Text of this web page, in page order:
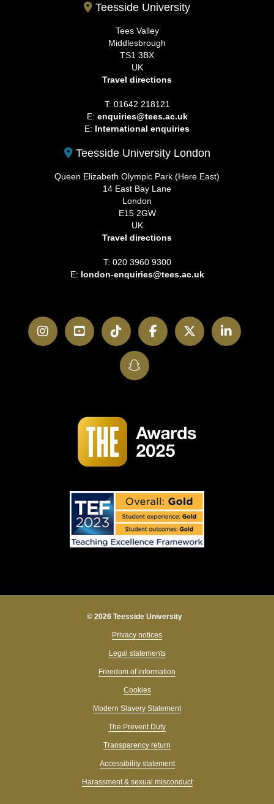
Teesside University
Tees Valley
Middlesbrough
TS1 3BX
UK
Travel directions
T: 01642 218121
E: enquiries@tees.ac.uk
E: International enquiries
Teesside University London
Queen Elizabeth Olympic Park (Here East)
14 East Bay Lane
London
E15 2GW
UK
Travel directions
T: 020 3960 9300
E: london-enquiries@tees.ac.uk
InstagramYouTubeTikTokFacebookTwitter
SnapChat
© 2026 Teesside University
Privacy notices
Legal statements
Freedom of information
Cookies
Modern Slavery Statement
The Prevent Duty
Transparency return
Accessibility statement
Harassment & sexual misconduct